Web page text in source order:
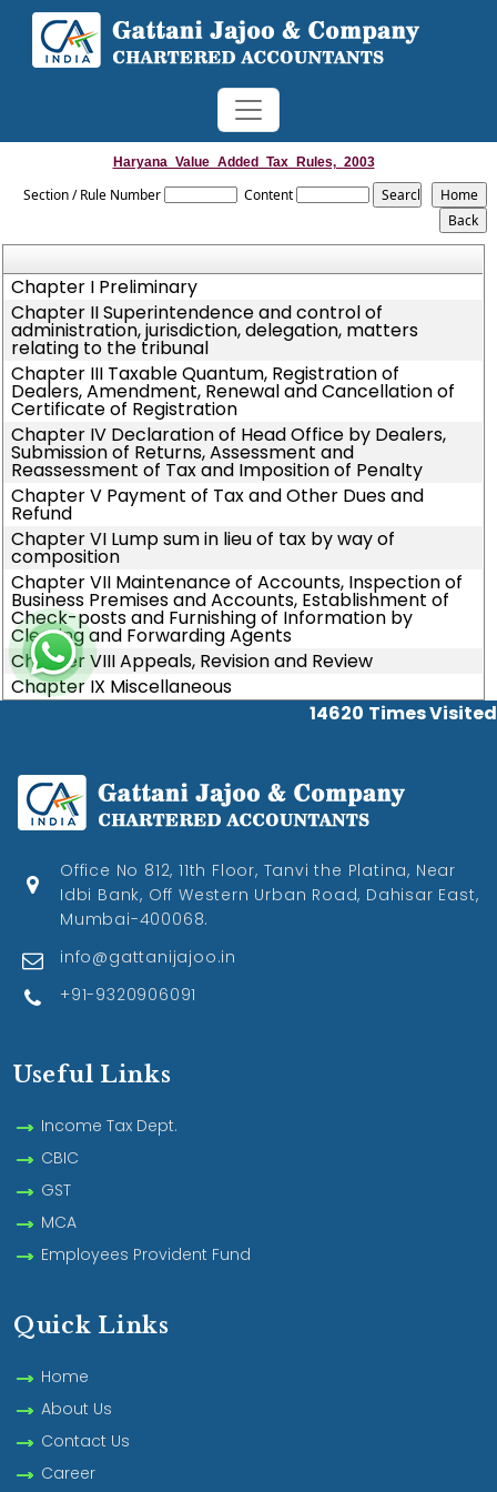
Haryana_Value_Added_Tax_Rules,_2003
Section / Rule Number Content
Chapter I Preliminary
Chapter II Superintendence and control of
administration, jurisdiction, delegation, matters
relating to the tribunal
Chapter III Taxable Quantum, Registration of
Dealers, Amendment, Renewal and Cancellation of
Certificate of Registration
Chapter IV Declaration of Head Office by Dealers,
Submission of Returns, Assessment and
Reassessment of Tax and Imposition of Penalty
Chapter V Payment of Tax and Other Dues and
Refund
Chapter VI Lump sum in lieu of tax by way of
composition
Chapter VII Maintenance of Accounts, Inspection of
Business Premises and Accounts, Establishment of
Check-posts and Furnishing of Information by
Clearing and Forwarding Agents
Chapter VIII Appeals, Revision and Review
Chapter IX Miscellaneous
14620 Times Visited
Office No 812, 11th Floor, Tanvi the Platina, Near
Idbi Bank, Off Western Urban Road, Dahisar East,
Mumbai-400068.
info@gattanijajoo.in
+91-9320906091
Useful Links
Income Tax Dept.
CBIC
GST
MCA
Employees Provident Fund
Quick Links
Home
About Us
Contact Us
Career